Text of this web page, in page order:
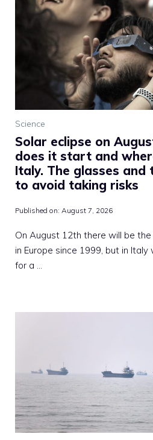
Science
Solar eclipse on
does it start and
Italy. The glasses and
to avoid taking risks
Published on: August 7, 2026
On August 12th there will be
in Europe since 1999, but in
for a …